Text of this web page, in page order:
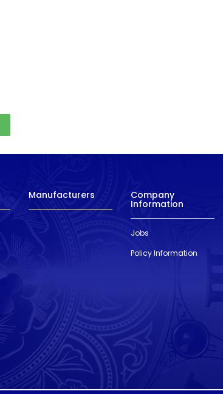
Manufacturers Company
Information
Jobs
Policy Information